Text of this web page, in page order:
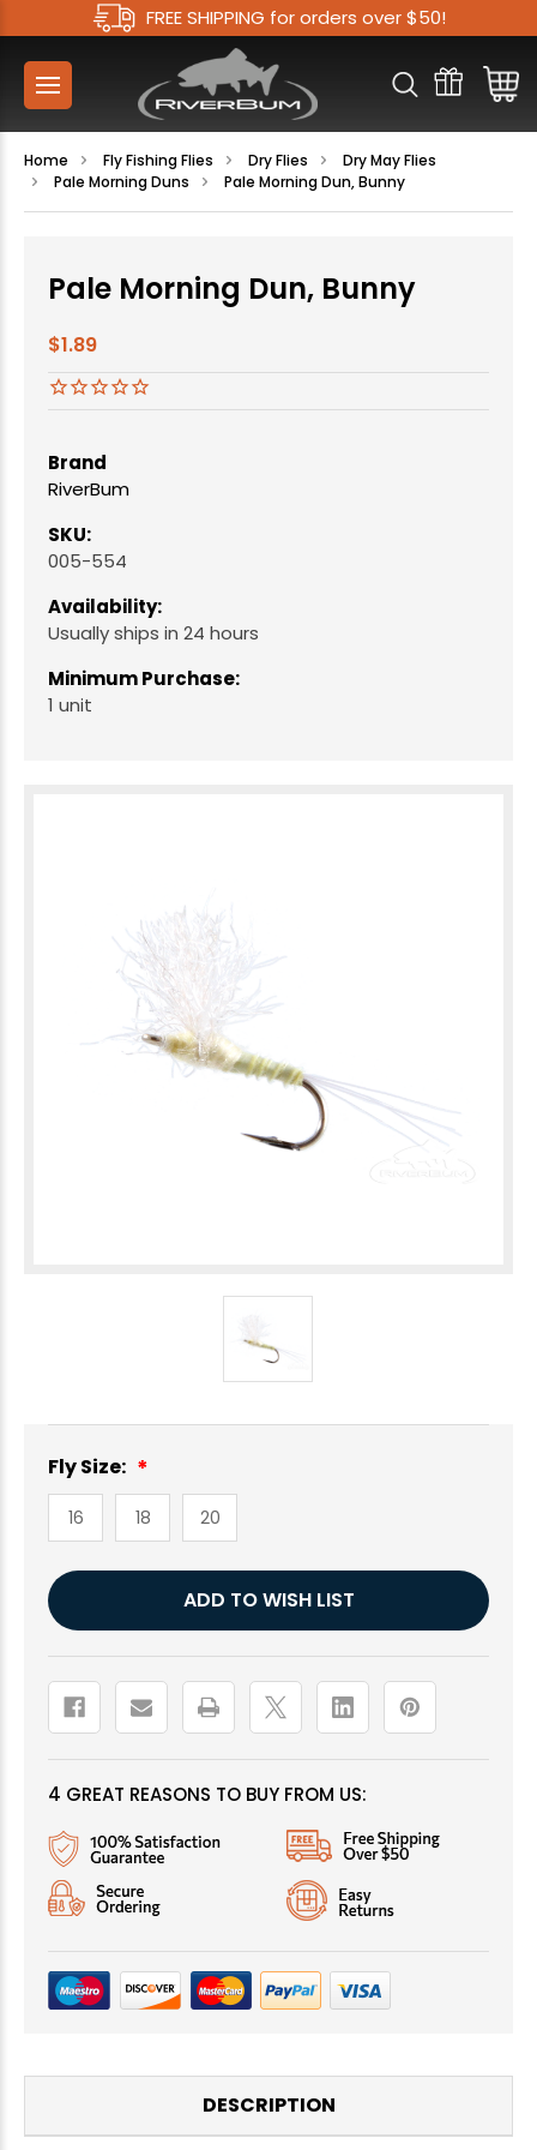
FREE SHIPPING for orders over $50!
Home Fly Fishing Flies Dry Flies
Dry May Flies
Pale Morning Duns
Pale Morning Dun, Bunny
Pale Morning Dun, Bunny
$1.89
Brand
RiverBum
SKU:
005-554
Availability:
Usually ships in 24 hours
Minimum Purchase:
1 unit
Fly Size:
16 18 20
Current
Stock:
ADD TO WISH LIST
4 GREAT REASONS TO BUY FROM US:
DESCRIPTION